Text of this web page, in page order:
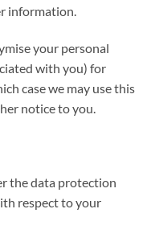
information.
your personal
with you) for
case we may use this
notice to you.
the data protection
respect to your